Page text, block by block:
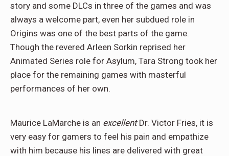
story and some DLCs in three of the games and was
always a welcome part, even her subdued role in
Origins was one of the best parts of the game.
Though the revered Arleen Sorkin reprised her
Animated Series role for Asylum, Tara Strong took her
place for the remaining games with masterful
performances of her own.
Maurice LaMarche is an excellentDr. Victor Fries, it is
very easy for gamers to feel his pain and empathize
with him because his lines are delivered with great